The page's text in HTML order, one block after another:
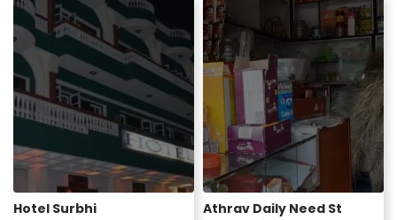
Hotel Surbhi Athrav Daily Need St